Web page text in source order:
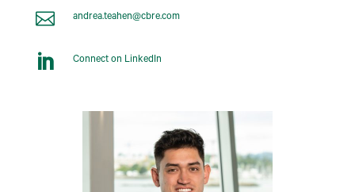
 andrea.teahen@cbre.com
 Connect on LinkedIn